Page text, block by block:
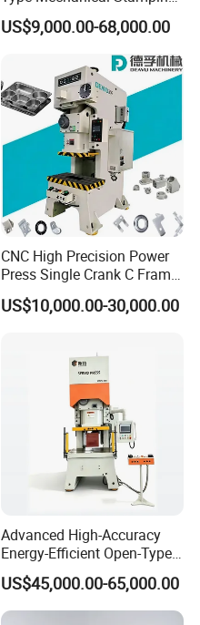
Press for Metal Stamping
Jc1
US$9,000.00-68,000.00
CNC High Precision Power
Press Single Crank C Frame
High Precision Punching
Machine
US$10,000.00-30,000.00
Advanced High-Accuracy
Energy-Efficient Open-Type
Servo Press for Metal
Stamping Sc1
US$45,000.00-65,000.00